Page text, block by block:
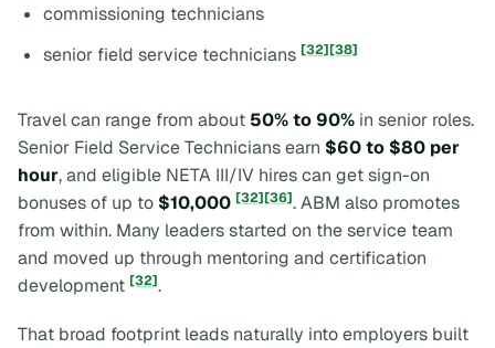
commissioning technicians
senior field service technicians[32][38]
Travel can range from about 50% to 90% in senior roles.
Senior Field Service Technicians earn $60 to $80 per
hour, and eligible NETA III/IV hires can get sign-on
bonuses of up to $10,000 [32][36]. ABM also promotes
from within. Many leaders started on the service team
and moved up through mentoring and certification
development [32].
That broad footprint leads naturally into employers built